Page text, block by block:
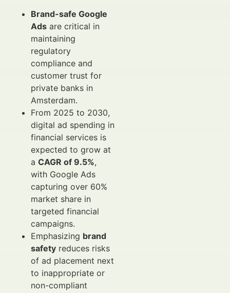
Brand-safe Google
Ads are critical in
maintaining
regulatory
compliance and
customer trust for
private banks in
Amsterdam.
From 2025 to 2030,
digital ad spending in
financial services is
expected to grow at
a CAGR of 9.5%,
with Google Ads
capturing over 60%
market share in
targeted financial
campaigns.
Emphasizing brand
safety reduces risks
of ad placement next
to inappropriate or
non-compliant